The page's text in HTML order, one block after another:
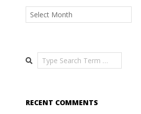
Archives
Search
RECENT COMMENTS